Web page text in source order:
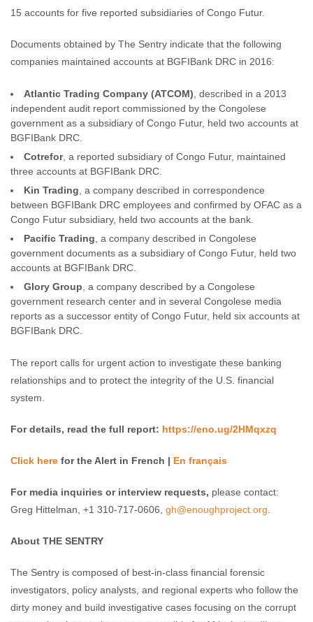
15 accounts for five reported subsidiaries of Congo Futur.
Documents obtained by The Sentry indicate that the following
companies maintained accounts at BGFIBank DRC in 2016:
Atlantic Trading Company (ATCOM) , described in a 2013
independent audit report commissioned by the Congolese
government as a subsidiary of Congo Futur, held two accounts at
BGFIBank DRC.
Cotrefor, a reported subsidiary of Congo Futur, maintained
three accounts at BGFIBank DRC.
Kin Trading , a company described in correspondence
between BGFIBank DRC employees and confirmed by OFAC as a
Congo Futur subsidiary, held two accounts at the bank.
Pacific Trading , a company described in Congolese
government documents as a subsidiary of Congo Futur, held two
accounts at BGFIBank DRC.
Glory Group , a company described by a Congolese
government research center and in several Congolese media
reports as a successor entity of Congo Futur, held six accounts at
BGFIBank DRC.
The report calls for urgent action to investigate these banking
relationships and to protect the integrity of the U.S. financial
system.
For details, read the full report: https://eno.ug/2HMqxzq
Click here for the Alert in French | En français
For media inquiries or interview requests, please contact:
Greg Hittelman, +1 310-717-0606, gh@enoughproject.org
About THE SENTRY
The Sentry is composed of best-in-class financial forensic
investigators, policy analysts, and regional experts who follow the
dirty money and build investigative cases focusing on the corrupt